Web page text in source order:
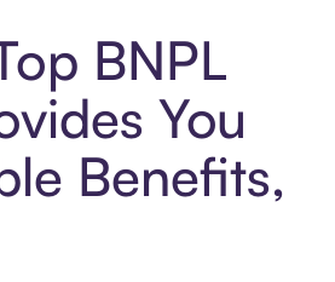
BNPL
You
Benefits,